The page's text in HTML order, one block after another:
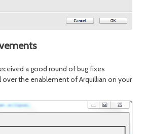
a good round of bug fixes
the enablement of Arquillian on your